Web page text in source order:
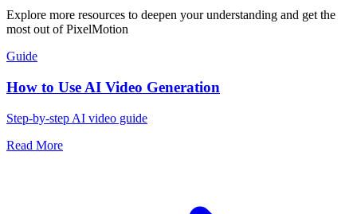
Explore more resources to deepen your understanding and get the
most out of PixelMotion
Guide
How to Use AI Video Generation
Step-by-step AI video guide
Read More